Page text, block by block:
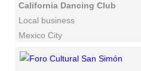
California Dancing Club
Local business
Mexico City